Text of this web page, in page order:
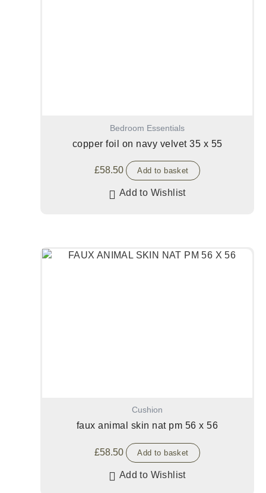
Bedroom Essentials
copper foil on navy velvet 35 x 55
£58.50 Add to basket
Add to Wishlist
Cushion
faux animal skin nat pm 56 x 56
£58.50 Add to basket
Add to Wishlist